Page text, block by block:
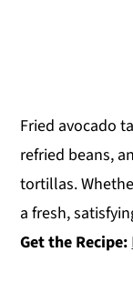
Fried avocado
refried beans,
tortillas.
a fresh,
Get the Recipe: